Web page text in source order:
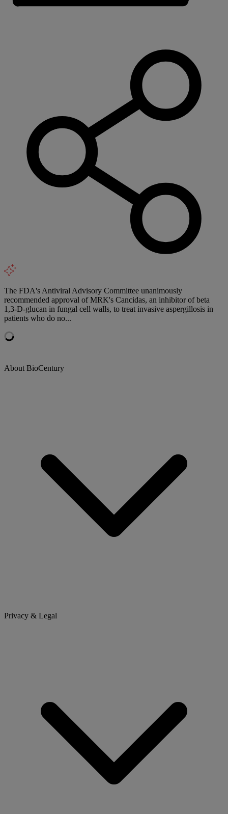
The FDA's Antiviral Advisory Committee unanimously
recommended approval of MRK's Cancidas, an inhibitor of beta
1,3-D-glucan in fungal cell walls, to treat invasive aspergillosis in
patients who do no...
About BioCentury
Privacy & Legal